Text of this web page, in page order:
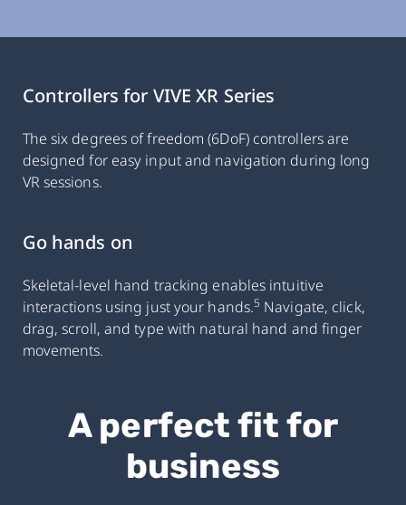
Controllers for VIVE XR Series
The six degrees of freedom (6DoF) controllers are
designed for easy input and navigation during long
VR sessions.
Go hands on
Skeletal-level hand tracking enables intuitive
interactions using just your hands.5 Navigate, click,
drag, scroll, and type with natural hand and finger
movements.
A perfect fit for
business